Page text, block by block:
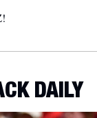
DAILY